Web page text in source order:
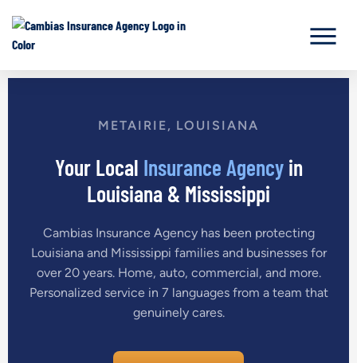
METAIRIE, LOUISIANA
Your Local Insurance Agencyin
Louisiana & Mississippi
Cambias Insurance Agency has been protecting
Louisiana and Mississippi families and businesses for
over 20 years. Home, auto, commercial, and more.
Personalized service in 7 languages from a team that
genuinely cares.